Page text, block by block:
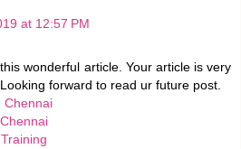
at 12:57 PM
wonderful article. Your article is very
forward to read ur future post.
Chennai